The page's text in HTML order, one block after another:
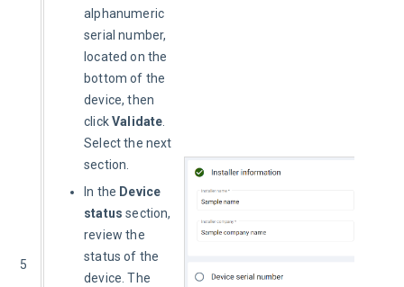
5
alphanumeric
serial number,
located on the
bottom of the
device, then
clickValidate
Select the next
section.
In the Device
status section,
review the
status of the
device. The